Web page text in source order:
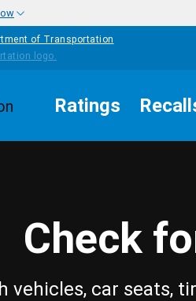
of Transportation
Ratings
Check
vehicles, car seats,